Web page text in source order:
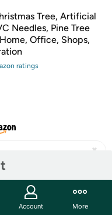
Tree, Artificial
Needles, Pine Tree
Office, Shops,
ratings
Account More